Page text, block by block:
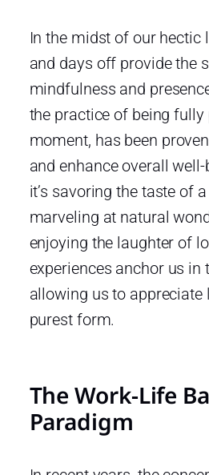
In the midst of our hectic
and days off provide the
mindfulness and
the practice of being fully
moment, has been
and enhance overall
it’s savoring the taste of
marveling at natural
enjoying the laughter of
experiences anchor us in
allowing us to appreciate
purest form.
The Work-Life
Paradigm